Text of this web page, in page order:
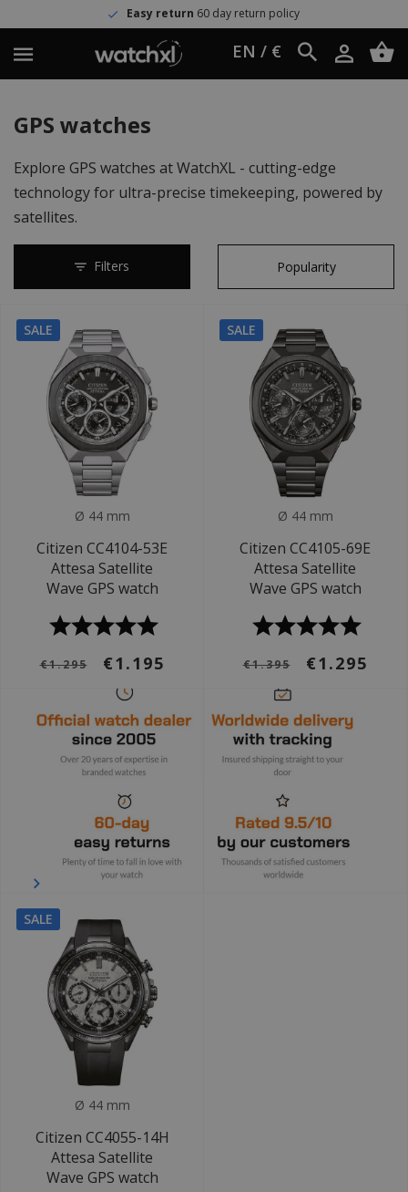
Easy return 60 day return policy
EN / €
GPS watches
Explore GPS watches at WatchXL - cutting-edge
technology for ultra-precise timekeeping, powered by
satellites.
Filters
SALE
Ø 44 mm
Citizen CC4104-53E
Attesa Satellite
Wave GPS watch
€1.295 €1.195
SALE
Ø 44 mm
Citizen CC4105-69E
Attesa Satellite
Wave GPS watch
€1.395 €1.295
SALE
Ø 44 mm
Citizen CC4055-14H
Attesa Satellite
Wave GPS watch